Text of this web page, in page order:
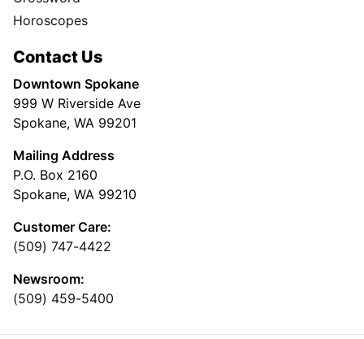
Horoscopes
Contact Us
Downtown Spokane
999 W Riverside Ave
Spokane, WA 99201
Mailing Address
P.O. Box 2160
Spokane, WA 99210
Customer Care:
(509) 747-4422
Newsroom:
(509) 459-5400